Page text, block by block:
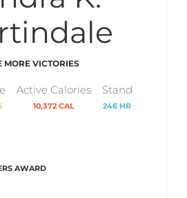
MORE VICTORIES
Active Calories
10,372 CAL
Stand
246 HR
AWARD